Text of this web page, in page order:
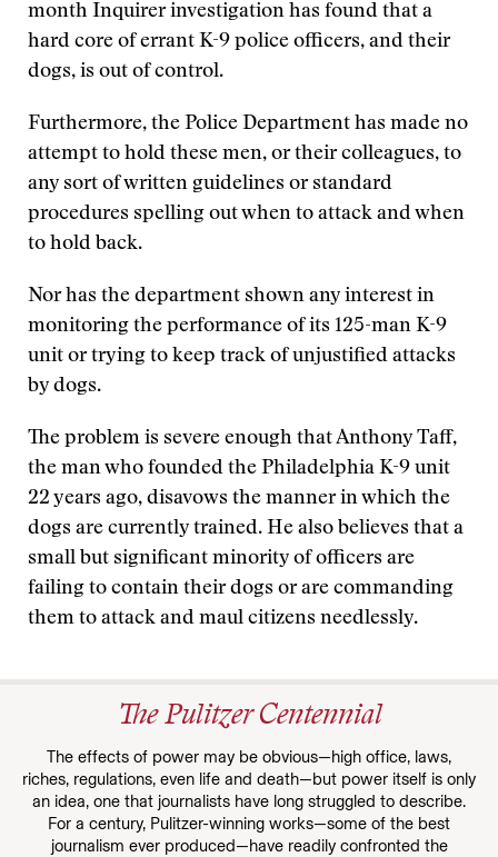
month Inquirer investigation has found that a
hard core of errant K-9 police officers, and their
dogs, is out of control.
Furthermore, the Police Department has made no
attempt to hold these men, or their colleagues, to
any sort of written guidelines or standard
procedures spelling out when to attack and when
to hold back.
Nor has the department shown any interest in
monitoring the performance of its 125-man K-9
unit or trying to keep track of unjustified attacks
by dogs.
The problem is severe enough that Anthony Taff,
the man who founded the Philadelphia K-9 unit
22 years ago, disavows the manner in which the
dogs are currently trained. He also believes that a
small but significant minority of officers are
failing to contain their dogs or are commanding
them to attack and maul citizens needlessly.
The Pulitzer Centennial
The effects of power may be obvious—high office, laws,
riches, regulations, even life and death—but power itself is only
an idea, one that journalists have long struggled to describe.
For a century, Pulitzer-winning works—some of the best
journalism ever produced—have readily confronted the